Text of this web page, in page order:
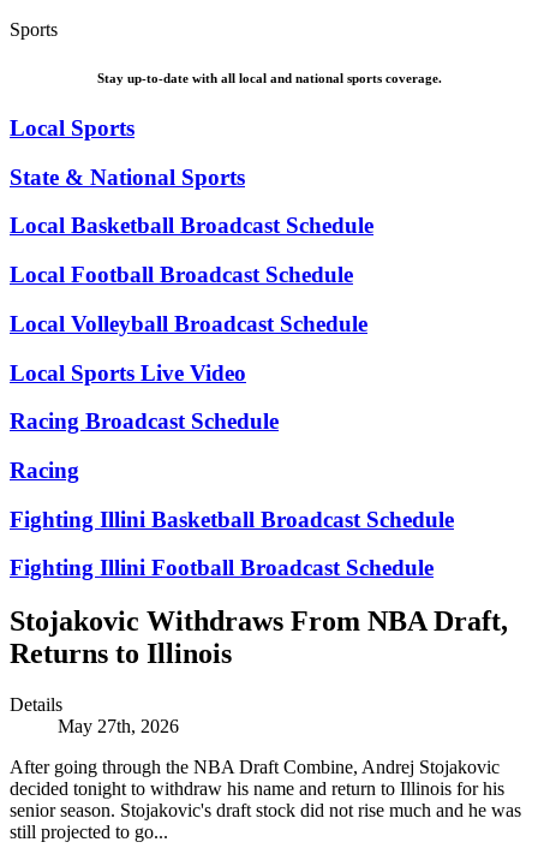
Sports
Stay up-to-date with all local and national sports coverage.
Local Sports
State & National Sports
Local Basketball Broadcast Schedule
Local Football Broadcast Schedule
Local Volleyball Broadcast Schedule
Local Sports Live Video
Racing Broadcast Schedule
Racing
Fighting Illini Basketball Broadcast Schedule
Fighting Illini Football Broadcast Schedule
Stojakovic Withdraws From NBA Draft,
Returns to Illinois
Details
May 27th, 2026
After going through the NBA Draft Combine, Andrej Stojakovic
decided tonight to withdraw his name and return to Illinois for his
senior season. Stojakovic's draft stock did not rise much and he was
still projected to go...